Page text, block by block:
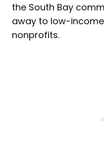
the South Bay
away to low-
nonprofits.